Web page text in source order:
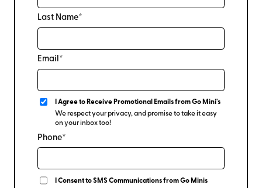
Last Name*
Email*
I Agree to Receive Promotional Emails from Go Mini's
We respect your privacy, and promise to take it easy
on your inbox too!
Phone*
I Consent to SMS Communications from Go Minis